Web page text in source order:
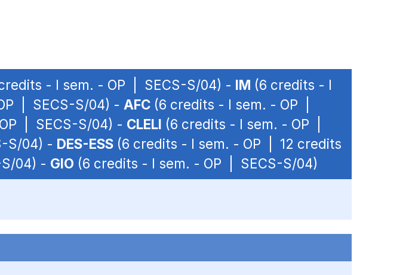
- I sem. - OP | SECS-S/04) - IM (6 credits - I
| SECS-S/04) - AFC (6 credits - I sem. - OP |
| SECS-S/04) - CLELI (6 credits - I sem. - OP |
S/04) - DES-ESS (6 credits - I sem. - OP | 12 credits
04) - GIO (6 credits - I sem. - OP | SECS-S/04)